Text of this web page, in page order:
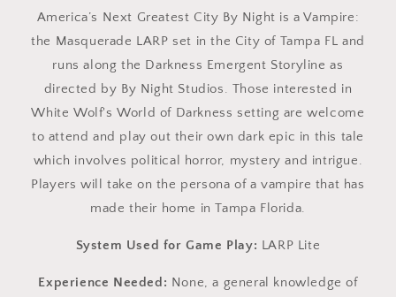
America’s Next Greatest City By Night is a Vampire:
the Masquerade LARP set in the City of Tampa FL and
runs along the Darkness Emergent Storyline as
directed by By Night Studios. Those interested in
White Wolf's World of Darkness setting are welcome
to attend and play out their own dark epic in this tale
which involves political horror, mystery and intrigue.
Players will take on the persona of a vampire that has
made their home in Tampa Florida.
System Used for Game Play: LARP Lite
Experience Needed: None, a general knowledge of